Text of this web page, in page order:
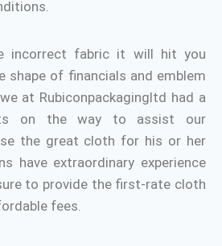
incorrect fabric it will hit you
shape of financials and emblem
at Rubiconpackagingltd had a
on the way to assist our
the great cloth for his or her
have extraordinary experience
to provide the first-rate cloth
fees.